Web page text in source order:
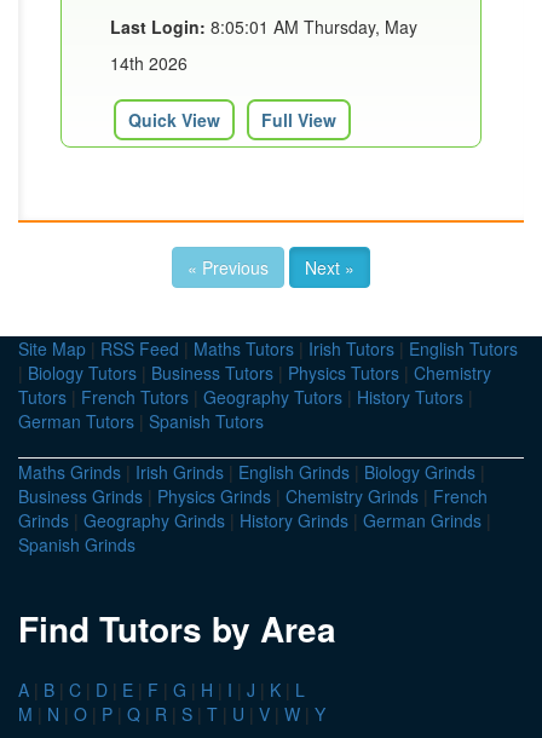
Last Login: 8:05:01 AM Thursday, May
14th 2026
Quick View Full View
« Previous Next »
Site Map | RSS Feed | Maths Tutors | Irish Tutors | English Tutors
| Biology Tutors | Business Tutors | Physics Tutors | Chemistry
Tutors | French Tutors | Geography Tutors | History Tutors |
German Tutors | Spanish Tutors
Maths Grinds | Irish Grinds | English Grinds | Biology Grinds |
Business Grinds | Physics Grinds | Chemistry Grinds | French
Grinds | Geography Grinds | History Grinds | German Grinds |
Spanish Grinds
Find Tutors by Area
A | B | C | D | E | F | G | H | I | J | K | L
M | N | O | P | Q | R | S | T | U | V | W | Y